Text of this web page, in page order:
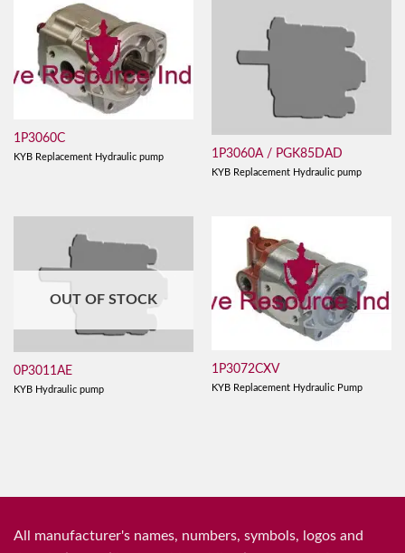
1P3060C
KYB Replacement Hydraulic pump 1P3060A / PGK85DAD
KYB Replacement Hydraulic pump
OUT OF STOCK
0P3011AE
KYB Hydraulic pump
1P3072CXV
KYB Replacement Hydraulic Pump
All manufacturer's names, numbers, symbols, logos and